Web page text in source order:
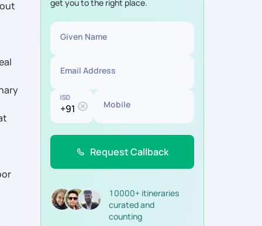
get you to the right place.
Given Name
Email Address
ISD
Mobile
Request Callback
10000+ itineraries
curated and
counting